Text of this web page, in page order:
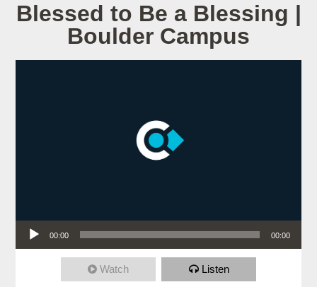
Blessed to Be a Blessing |
Boulder Campus
Audio Player
00:00 00:00
Watch Listen